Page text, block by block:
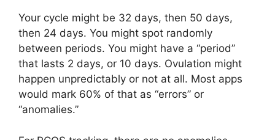
Your cycle might be 32 days, then 50 days,
then 24 days. You might spot randomly
between periods. You might have a “period”
that lasts 2 days, or 10 days. Ovulation might
happen unpredictably or not at all. Most apps
would mark 60% of that as “errors” or
“anomalies.”